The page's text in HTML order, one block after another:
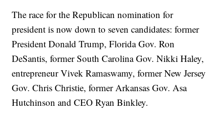
The race for the Republican nomination for
president is now down to seven candidates: former
President Donald Trump, Florida Gov. Ron
DeSantis, former South Carolina Gov. Nikki Haley,
entrepreneur Vivek Ramaswamy, former New Jersey
Gov. Chris Christie, former Arkansas Gov. Asa
Hutchinson and CEO Ryan Binkley.